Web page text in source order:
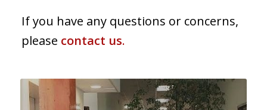
If you have any questions or concerns,
please contact us.